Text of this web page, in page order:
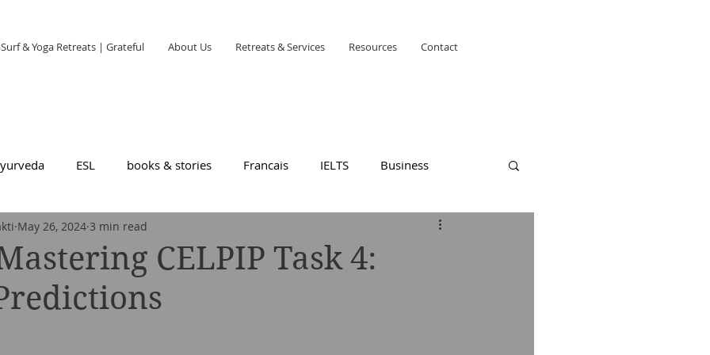
Surf & Yoga Retreats | Grateful About Us Retreats & Services Resources Contact
ESL books & stories Francais IELTS Business
CELPIP Task 4:
May 26, 2024 3 min read